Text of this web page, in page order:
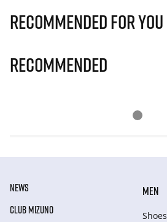
Recommended for you
Recommended
NEWS
CLUB MIZUNO
MEN
Shoes